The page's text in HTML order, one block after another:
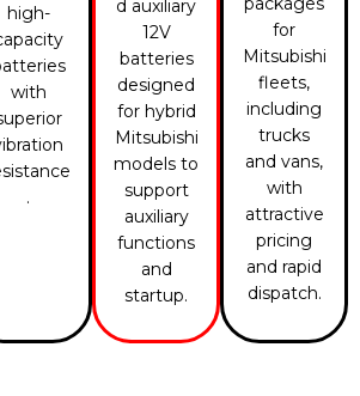
high-
with
.
d auxiliary
12V
batteries
designed
for hybrid
Mitsubishi
models to
support
auxiliary
functions
and
startup.
for
Mitsubishi
fleets,
including
trucks
and vans,
with
attractive
pricing
and rapid
dispatch.